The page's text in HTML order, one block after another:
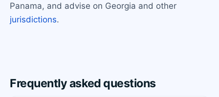
Panama, and advise on Georgia and other
jurisdictions.
Frequently asked questions